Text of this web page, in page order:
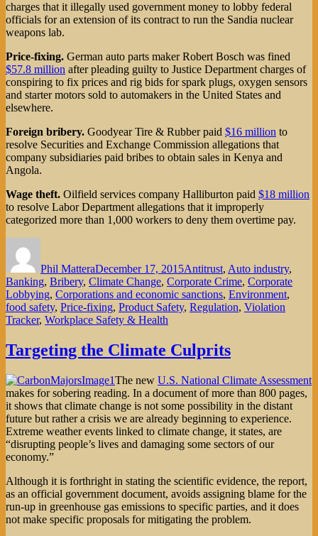
charges that it illegally used government money to lobby federal
officials for an extension of its contract to run the Sandia nuclear
weapons lab.
Price-fixing. German auto parts maker Robert Bosch was fined
$57.8 million after pleading guilty to Justice Department charges of
conspiring to fix prices and rig bids for spark plugs, oxygen sensors
and starter motors sold to automakers in the United States and
elsewhere.
Foreign bribery. Goodyear Tire & Rubber paid $16 million to
resolve Securities and Exchange Commission allegations that
company subsidiaries paid bribes to obtain sales in Kenya and
Angola.
Wage theft. Oilfield services company Halliburton paid $18 million
to resolve Labor Department allegations that it improperly
categorized more than 1,000 workers to deny them overtime pay.
Phil MatteraDecember 17, 2015Antitrust, Auto industry,
Banking, Bribery, Climate Change, Corporate Crime, Corporate
Lobbying, Corporations and economic sanctions, Environment,
food safety, Price-fixing, Product Safety, Regulation, Violation
Tracker, Workplace Safety & Health
Targeting the Climate Culprits
The new U.S. National Climate Assessment
makes for sobering reading. In a document of more than 800 pages,
it shows that climate change is not some possibility in the distant
future but rather a crisis we are already beginning to experience.
Extreme weather events linked to climate change, it states, are
“disrupting people’s lives and damaging some sectors of our
economy.”
Although it is forthright in stating the scientific evidence, the report,
as an official government document, avoids assigning blame for the
run-up in greenhouse gas emissions to specific parties, and it does
not make specific proposals for mitigating the problem.